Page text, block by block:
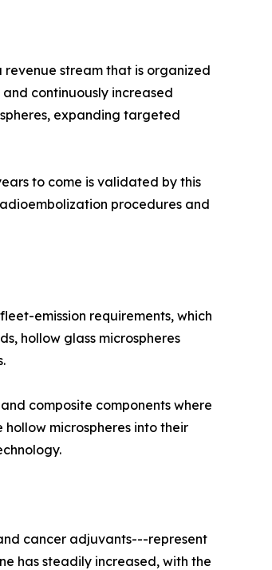
stream that is organized
continuously increased
expanding targeted
to come is validated by this
procedures and
emission requirements, which
hollow glass microspheres
composite components where
microspheres into their
cancer adjuvants---represent
has steadily increased, with the